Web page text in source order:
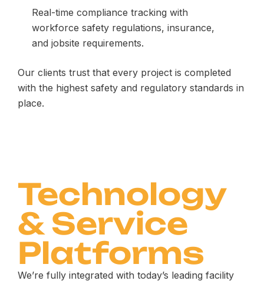
Real-time compliance tracking with
workforce safety regulations, insurance,
and jobsite requirements.
Our clients trust that every project is completed
with the highest safety and regulatory standards in
place.
Technology
& Service
Platforms
We’re fully integrated with today’s leading facility